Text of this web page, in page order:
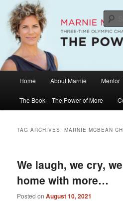
primary
content
secondary
contentMarnie McBean /
The Official Website of Marnie
Mentor, Author
Home About Marnie Mentor
The Book – The Power of More
TAG ARCHIVES:MARNIE MCBEAN
We laugh, we cry,
home with more…
Posted onAugust 10, 2021